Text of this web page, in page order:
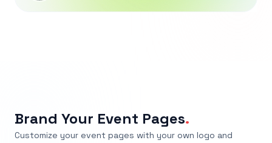
Brand Your Event Pages.
Customize your event pages with your own logo and